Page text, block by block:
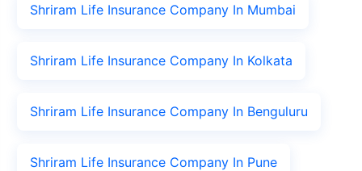
Shriram Life Insurance Company In Mumbai
Shriram Life Insurance Company In Kolkata
Shriram Life Insurance Company In Benguluru
Shriram Life Insurance Company In Pune